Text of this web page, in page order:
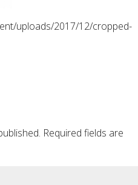
uploads/2017/12/cropped-
Required fields are